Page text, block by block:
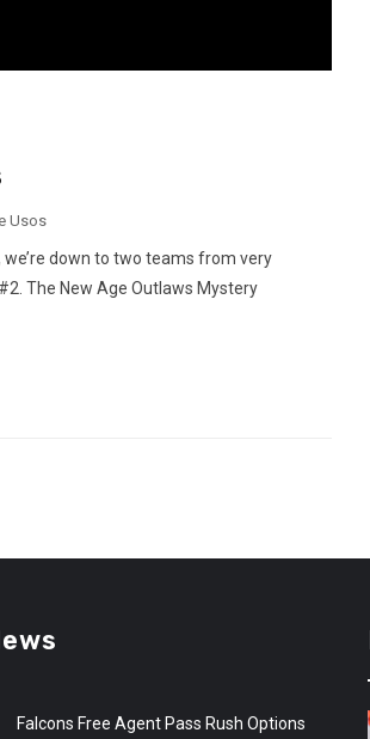
Usos
we’re down to two teams from very
The New Age Outlaws Mystery
Falcons Free Agent Pass Rush Options